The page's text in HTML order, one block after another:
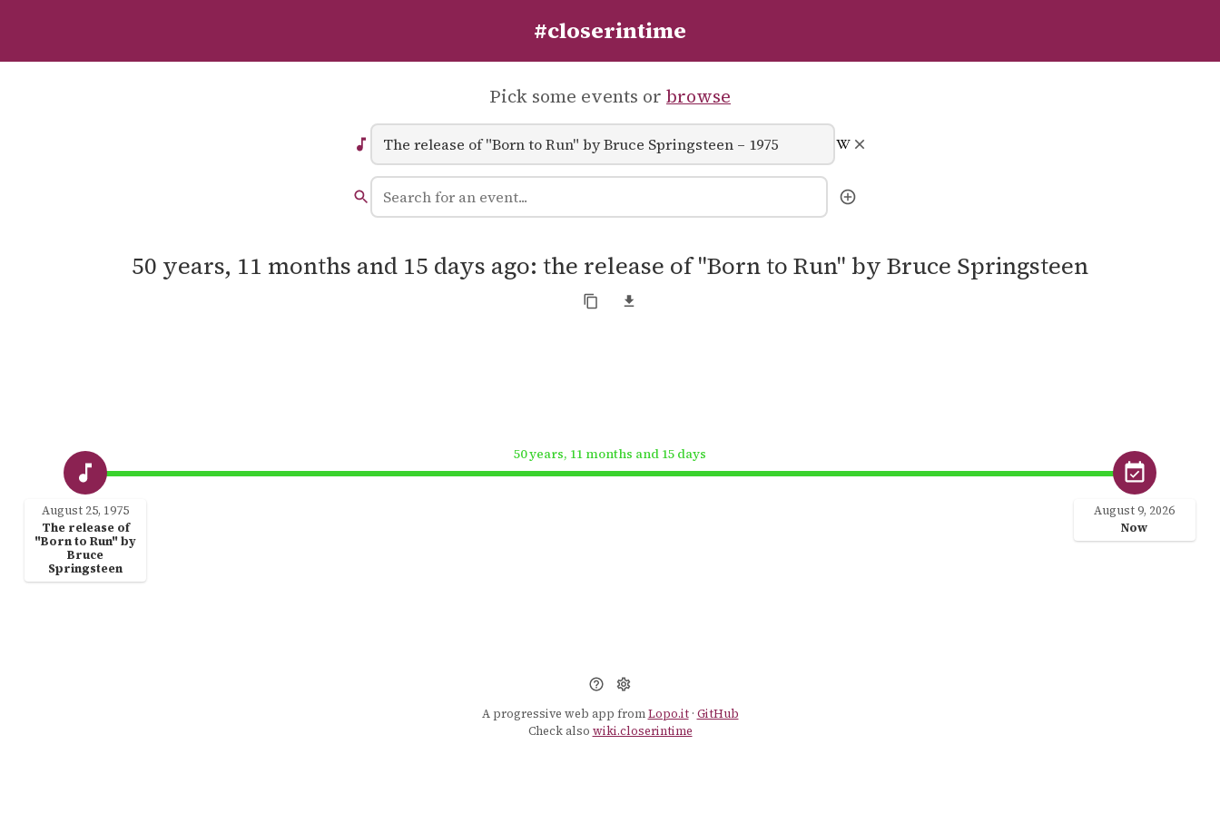
#closerintime
Pick some events or browse
50 years, 11 months and 15 days ago: the release of "Born to Run" by Bruce Springsteen
August 25, 1975
The release of
"Born to Run" by
Bruce
Springsteen
50 years, 11 months and 15 days
August 9, 2026
Now
A progressive web app from Lopo.it · GitHub
Check also wiki.closerintime